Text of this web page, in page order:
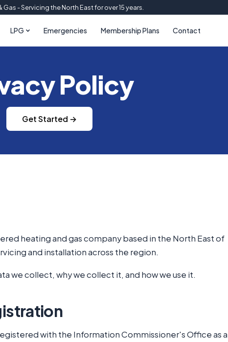
Gas - Servicing the North East for over 15 years.
LPG Emergencies Membership Plans Contact
Policy
Get Started →
heating and gas company based in the North East of
and installation across the region.
we collect, why we collect it, and how we use it.
with the Information Commissioner's Office as a